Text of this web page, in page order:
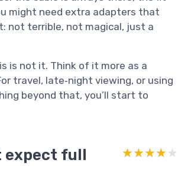
might need extra adapters that
not terrible, not magical, just a
is not it. Think of it more as a
travel, late‑night viewing, or using
beyond that, you’ll start to
expect full
★★★★★
★★★★★